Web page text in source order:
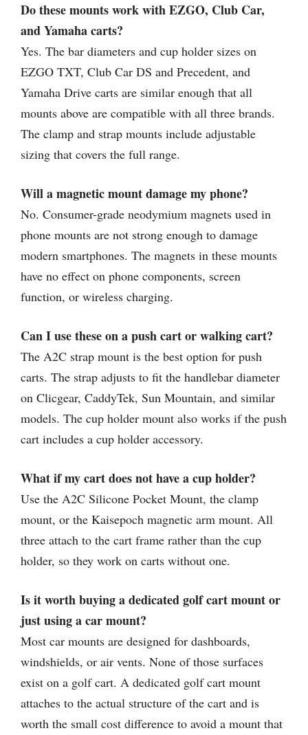
Do these mounts work with EZGO, Club Car,
and Yamaha carts?
Yes. The bar diameters and cup holder sizes on
EZGO TXT, Club Car DS and Precedent, and
Yamaha Drive carts are similar enough that all
mounts above are compatible with all three brands.
The clamp and strap mounts include adjustable
sizing that covers the full range.
Will a magnetic mount damage my phone?
No. Consumer-grade neodymium magnets used in
phone mounts are not strong enough to damage
modern smartphones. The magnets in these mounts
have no effect on phone components, screen
function, or wireless charging.
Can I use these on a push cart or walking cart?
The A2C strap mount is the best option for push
carts. The strap adjusts to fit the handlebar diameter
on Clicgear, CaddyTek, Sun Mountain, and similar
models. The cup holder mount also works if the push
cart includes a cup holder accessory.
What if my cart does not have a cup holder?
Use the A2C Silicone Pocket Mount, the clamp
mount, or the Kaisepoch magnetic arm mount. All
three attach to the cart frame rather than the cup
holder, so they work on carts without one.
Is it worth buying a dedicated golf cart mount or
just using a car mount?
Most car mounts are designed for dashboards,
windshields, or air vents. None of those surfaces
exist on a golf cart. A dedicated golf cart mount
attaches to the actual structure of the cart and is
worth the small cost difference to avoid a mount that